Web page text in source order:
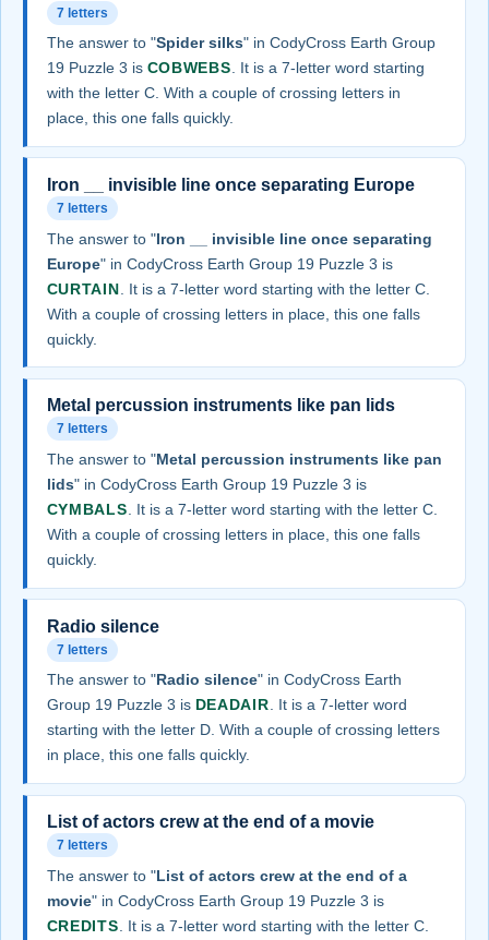
7 letters
The answer to "Spider silks" in CodyCross Earth Group
19 Puzzle 3 is COBWEBS. It is a 7-letter word starting
with the letter C. With a couple of crossing letters in
place, this one falls quickly.
Iron __ invisible line once separating Europe
7 letters
The answer to "Iron __ invisible line once separating
Europe" in CodyCross Earth Group 19 Puzzle 3 is
CURTAIN . It is a 7-letter word starting with the letter C.
With a couple of crossing letters in place, this one falls
quickly.
Metal percussion instruments like pan lids
7 letters
The answer to "Metal percussion instruments like pan
lids" in CodyCross Earth Group 19 Puzzle 3 is
CYMBALS . It is a 7-letter word starting with the letter C.
With a couple of crossing letters in place, this one falls
quickly.
Radio silence
7 letters
The answer to "Radio silence" in CodyCross Earth
Group 19 Puzzle 3 is DEADAIR. It is a 7-letter word
starting with the letter D. With a couple of crossing letters
in place, this one falls quickly.
List of actors crew at the end of a movie
7 letters
The answer to "List of actors crew at the end of a
movie" in CodyCross Earth Group 19 Puzzle 3 is
CREDITS . It is a 7-letter word starting with the letter C.